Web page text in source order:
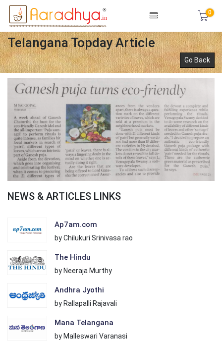
0
Telangana Topday Article
Go Back
NEWS & ARTICLES LINKS
Ap7am.com
by Chilukuri Srinivasa rao
The Hindu
by Neeraja Murthy
Andhra Jyothi
by Rallapalli Rajavali
Mana Telangana
by Malleswari Varanasi